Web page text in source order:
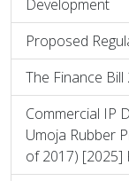
Development
Proposed
The Finance Bill
Commercial IP
Umoja Rubber
of 2017) [2025]